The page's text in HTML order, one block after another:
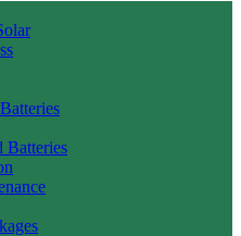
Batteries